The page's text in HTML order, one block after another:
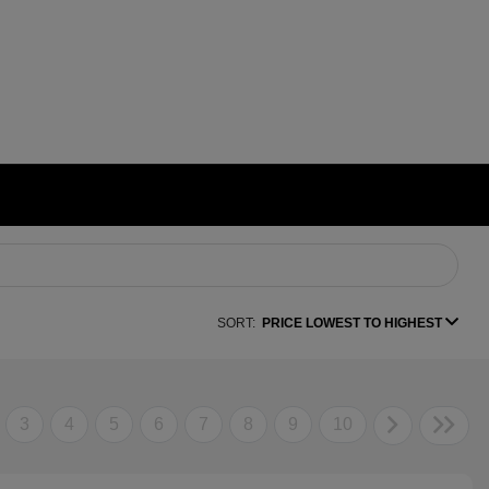
SORT: PRICE LOWEST TO HIGHEST
3 4 5 6 7 8 9 10